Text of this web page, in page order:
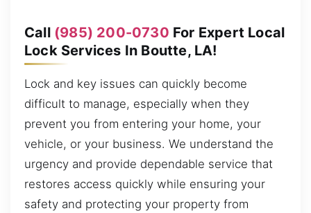
Call (985) 200-0730 For Expert Local
Lock Services In Boutte, LA!
Lock and key issues can quickly become
difficult to manage, especially when they
prevent you from entering your home, your
vehicle, or your business. We understand the
urgency and provide dependable service that
restores access quickly while ensuring your
safety and protecting your property from